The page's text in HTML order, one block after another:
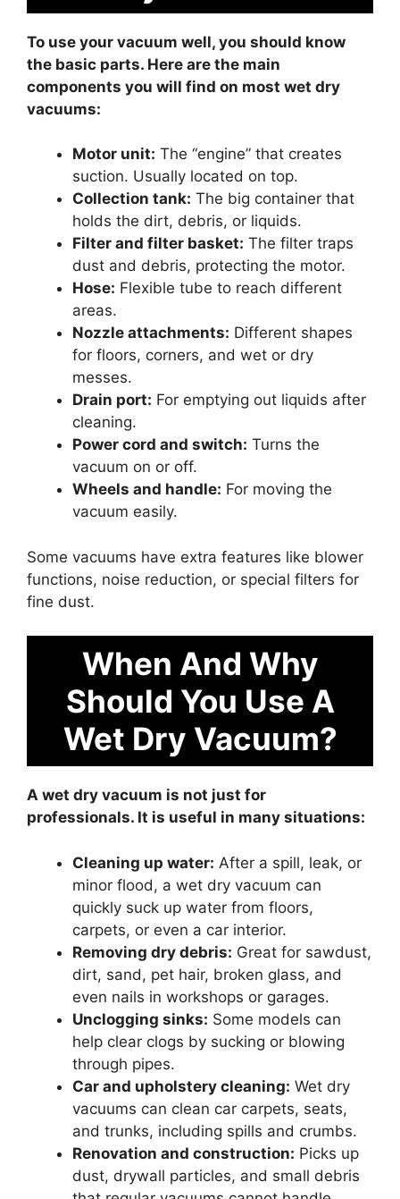
To use your vacuum well, you should know
the basic parts. Here are the main
components you will find on most wet dry
vacuums:
Motor unit: The “engine” that creates
suction. Usually located on top.
Collection tank: The big container that
holds the dirt, debris, or liquids.
Filter and filter basket: The filter traps
dust and debris, protecting the motor.
Hose: Flexible tube to reach different
areas.
Nozzle attachments: Different shapes
for floors, corners, and wet or dry
messes.
Drain port: For emptying out liquids after
cleaning.
Power cord and switch: Turns the
vacuum on or off.
Wheels and handle: For moving the
vacuum easily.
Some vacuums have extra features like blower
functions, noise reduction, or special filters for
fine dust.
When And Why
Should You Use A
Wet Dry Vacuum?
A wet dry vacuum is not just for
professionals. It is useful in many situations:
Cleaning up water: After a spill, leak, or
minor flood, a wet dry vacuum can
quickly suck up water from floors,
carpets, or even a car interior.
Removing dry debris: Great for sawdust,
dirt, sand, pet hair, broken glass, and
even nails in workshops or garages.
Unclogging sinks: Some models can
help clear clogs by sucking or blowing
through pipes.
Car and upholstery cleaning: Wet dry
vacuums can clean car carpets, seats,
and trunks, including spills and crumbs.
Renovation and construction: Picks up
dust, drywall particles, and small debris